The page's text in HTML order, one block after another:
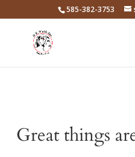
585-382-3753
Great things